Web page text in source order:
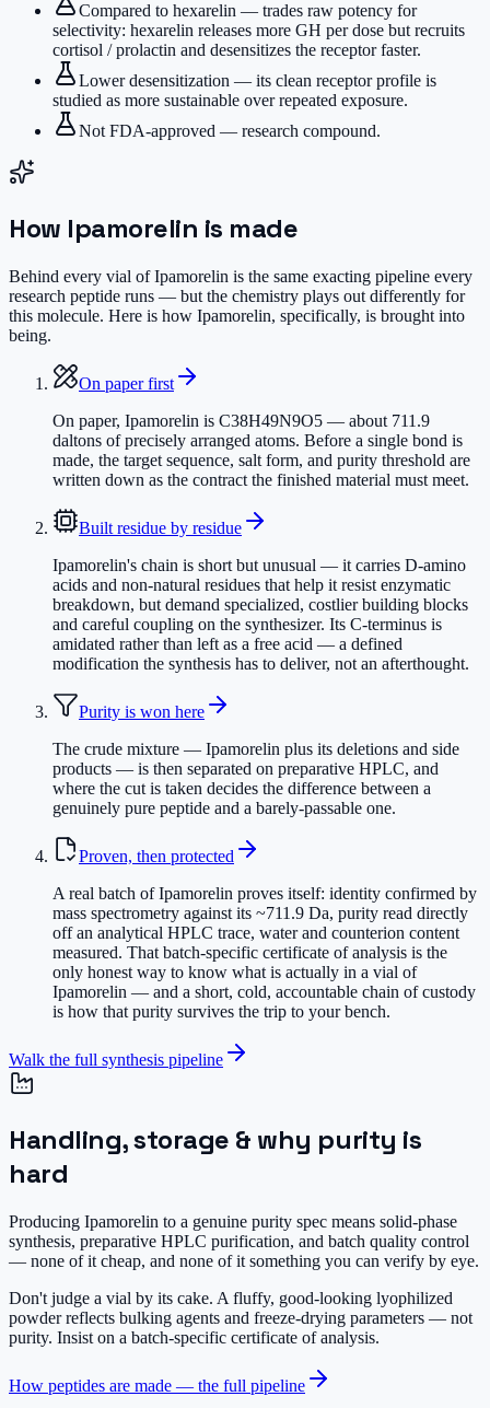
Compared to hexarelin — trades raw potency for
selectivity: hexarelin releases more GH per dose but recruits
cortisol / prolactin and desensitizes the receptor faster.
Lower desensitization — its clean receptor profile is
studied as more sustainable over repeated exposure.
Not FDA-approved — research compound.
How Ipamorelin is made
Behind every vial of Ipamorelin is the same exacting pipeline every
research peptide runs — but the chemistry plays out differently for
this molecule. Here is how Ipamorelin, specifically, is brought into
being.
On paper first
On paper, Ipamorelin is C38H49N9O5 — about 711.9
daltons of precisely arranged atoms. Before a single bond is
made, the target sequence, salt form, and purity threshold are
written down as the contract the finished material must meet.
Built residue by residue
Ipamorelin's chain is short but unusual — it carries D-amino
acids and non-natural residues that help it resist enzymatic
breakdown, but demand specialized, costlier building blocks
and careful coupling on the synthesizer. Its C-terminus is
amidated rather than left as a free acid — a defined
modification the synthesis has to deliver, not an afterthought.
Purity is won here
The crude mixture — Ipamorelin plus its deletions and side
products — is then separated on preparative HPLC, and
where the cut is taken decides the difference between a
genuinely pure peptide and a barely-passable one.
Proven, then protected
A real batch of Ipamorelin proves itself: identity confirmed by
mass spectrometry against its ~711.9 Da, purity read directly
off an analytical HPLC trace, water and counterion content
measured. That batch-specific certificate of analysis is the
only honest way to know what is actually in a vial of
Ipamorelin — and a short, cold, accountable chain of custody
is how that purity survives the trip to your bench.
Walk the full synthesis pipeline
Handling, storage & why purity is
hard
Producing Ipamorelin to a genuine purity spec means solid-phase
synthesis, preparative HPLC purification, and batch quality control
— none of it cheap, and none of it something you can verify by eye.
Don't judge a vial by its cake. A fluffy, good-looking lyophilized
powder reflects bulking agents and freeze-drying parameters — not
purity. Insist on a batch-specific certificate of analysis.
How peptides are made — the full pipeline